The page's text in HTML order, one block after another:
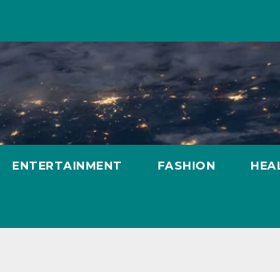
ENTERTAINMENT FASHION